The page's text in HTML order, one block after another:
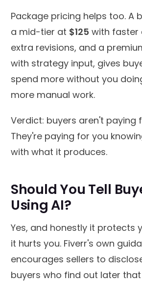
Package pricing helps too. A
a mid-tier at $125 with faster
extra revisions, and a
with strategy input, gives
spend more without you
more manual work.
Verdict: buyers aren't paying
They're paying for you
with what it produces.
Should You Tell
Using AI?
Yes, and honestly it protects
it hurts you. Fiverr's own
encourages sellers to
buyers who find out later